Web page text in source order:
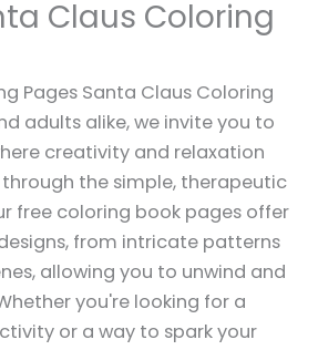
Claus Coloring
Pages Santa Claus Coloring
adults alike, we invite you to
creativity and relaxation
the simple, therapeutic
free coloring book pages offer
from intricate patterns
allowing you to unwind and
you're looking for a
or a way to spark your